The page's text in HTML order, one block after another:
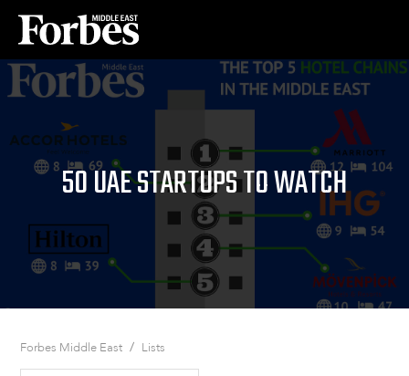
50 UAE STARTUPS TO WATCH
Forbes Middle East / Lists